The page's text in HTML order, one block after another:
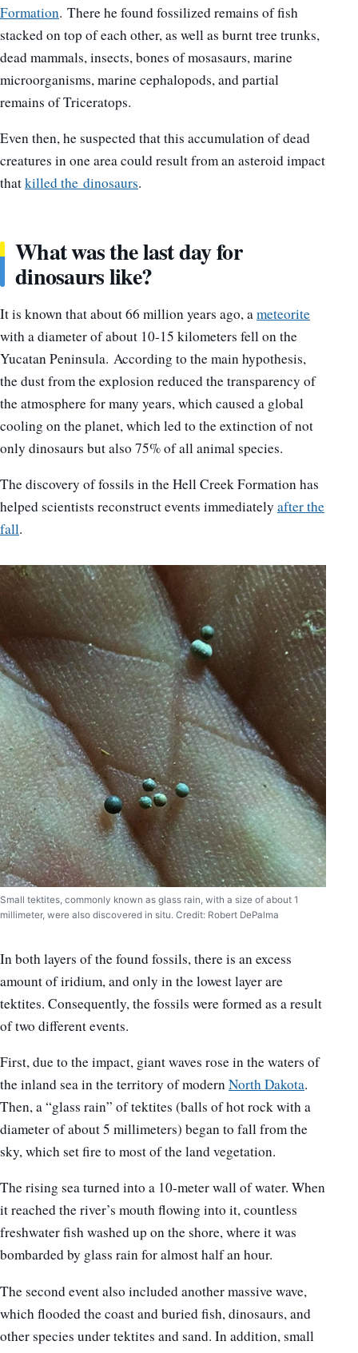
Formation. There he found fossilized remains of fish
stacked on top of each other, as well as burnt tree trunks,
dead mammals, insects, bones of mosasaurs, marine
microorganisms, marine cephalopods, and partial
remains of Triceratops.
Even then, he suspected that this accumulation of dead
creatures in one area could result from an asteroid impact
thatkilled the dinosaurs.
What was the last day for
dinosaurs like?
It is known that about 66 million years ago, ameteorite
with a diameter of about 10-15 kilometers fell on the
Yucatan Peninsula. According to the main hypothesis,
the dust from the explosion reduced the transparency of
the atmosphere for many years, which caused a global
cooling on the planet, which led to the extinction of not
only dinosaurs but also 75% of all animal species.
The discovery of fossils in the Hell Creek Formation has
helped scientists reconstruct events immediately after the
fall.
Small tektites, commonly known as glass rain, with a size of about 1
millimeter, were also discovered in situ. Credit: Robert DePalma
In both layers of the found fossils, there is an excess
amount of iridium, and only in the lowest layer are
tektites. Consequently, the fossils were formed as a result
of two different events.
First, due to the impact, giant waves rose in the waters of
the inland sea in the territory of modernNorth Dakota.
Then, a “glass rain” of tektites (balls of hot rock with a
diameter of about 5 millimeters) began to fall from the
sky, which set fire to most of the land vegetation.
The rising sea turned into a 10-meter wall of water. When
it reached the river’s mouth flowing into it, countless
freshwater fish washed up on the shore, where it was
bombarded by glass rain for almost half an hour.
The second event also included another massive wave,
which flooded the coast and buried fish, dinosaurs, and
other species under tektites and sand. In addition, small